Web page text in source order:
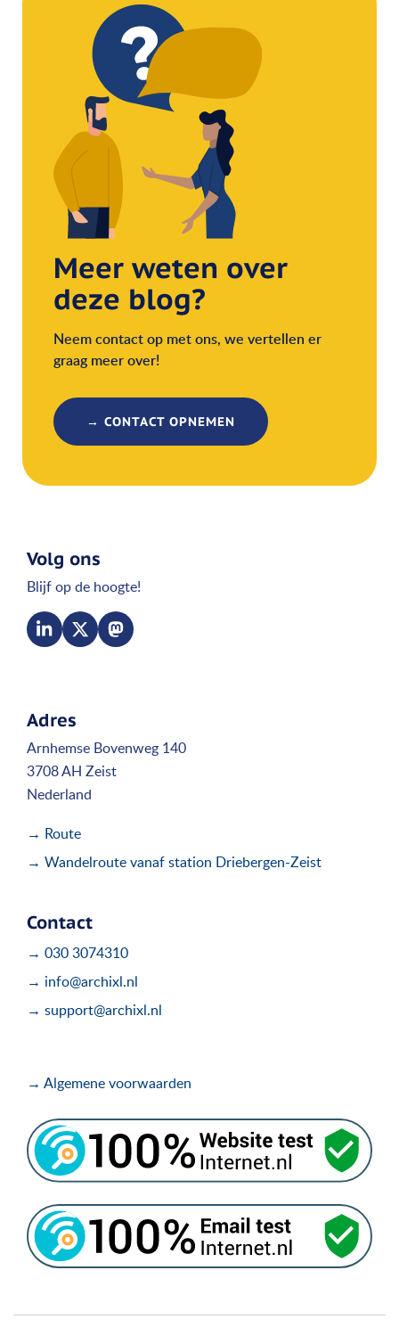
Meer weten over
deze blog?
Neem contact op met ons, we vertellen er
graag meer over!
→ CONTACT OPNEMEN
Volg ons
Blijf op de hoogte!
Adres
Arnhemse Bovenweg 140
3708 AH Zeist
Nederland
→ Route
→ Wandelroute vanaf station Driebergen-Zeist
Contact
→ 030 3074310
→ info@archixl.nl
→ support@archixl.nl
→ Algemene voorwaarden